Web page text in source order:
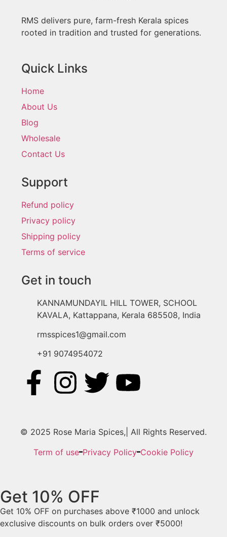
RMS delivers pure, farm-fresh Kerala spices
rooted in tradition and trusted for generations.
Quick Links
Home
About Us
Blog
Wholesale
Contact Us
Support
Refund policy
Privacy policy
Shipping policy
Terms of service
Get in touch
KANNAMUNDAYIL HILL TOWER, SCHOOL
KAVALA, Kattappana, Kerala 685508, India
rmsspices1@gmail.com
+91 9074954072
© 2025 Rose Maria Spices,| All Rights Reserved.
Term of use Privacy Policy Cookie Policy
Get 10% OFF
Get 10% OFF on purchases above ₹1000 and unlock
exclusive discounts on bulk orders over ₹5000!